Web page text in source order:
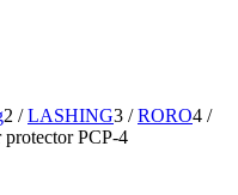
2 / LASHING3 / RORO4 /
protector PCP-4